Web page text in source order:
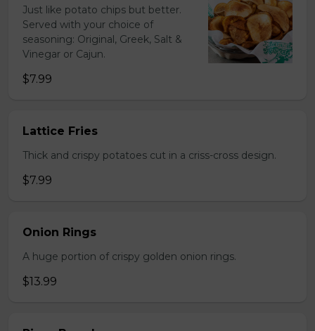
Just like potato chips but better.
Served with your choice of
seasoning: Original, Greek, Salt &
Vinegar or Cajun.
$7.99
Lattice Fries
Thick and crispy potatoes cut in a criss-cross design.
$7.99
Onion Rings
A huge portion of crispy golden onion rings.
$13.99